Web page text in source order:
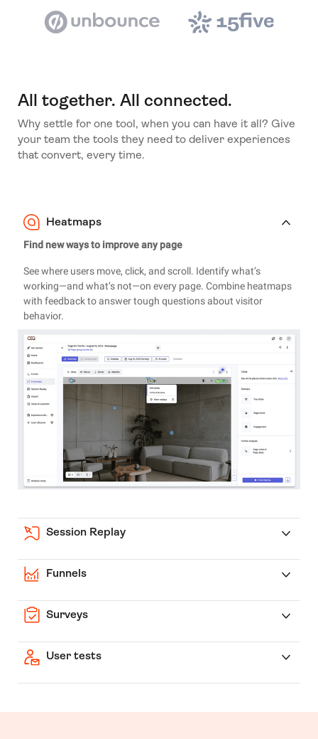
All together. All connected.
Why settle for one tool, when you can have it all? Give
your team the tools they need to deliver experiences
that convert, every time.
Heatmaps
Find new ways to improve any page
See where users move, click, and scroll. Identify what’s
working—and what’s not—on every page. Combine heatmaps
with feedback to answer tough questions about visitor
behavior.
Session Replay
Funnels
Surveys
User tests